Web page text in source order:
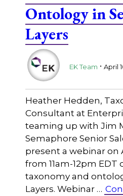
Ontology in
Layers
EK Team . April
Heather Hedden,
Consultant at
teaming up with Jim
Semaphore Senior
present a webinar on
from 11am-12pm EDT
taxonomy and
Layers. Webinar …